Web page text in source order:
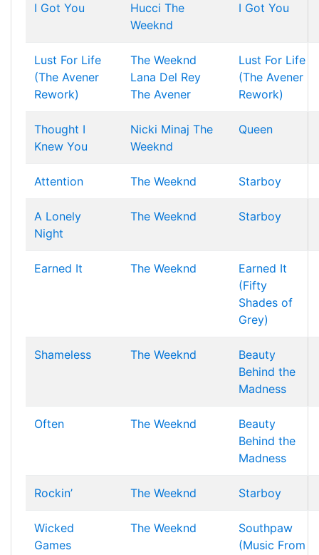
I Got You Hucci The
Weeknd
I Got You
Lust For Life
(The Avener
Rework)
The Weeknd
Lana Del Rey
The Avener
Lust For Life
(The Avener
Rework)
Thought I
Knew You
Nicki Minaj The
Weeknd
Queen
Attention The Weeknd Starboy
A Lonely
Night
The Weeknd Starboy
Earned It The Weeknd
Earned It
(Fifty
Shades of
Grey)
Shameless The Weeknd
Beauty
Behind the
Madness
Often The Weeknd
Beauty
Behind the
Madness
Rockin’ The Weeknd Starboy
Wicked
Games
The Weeknd
Southpaw
(Music From